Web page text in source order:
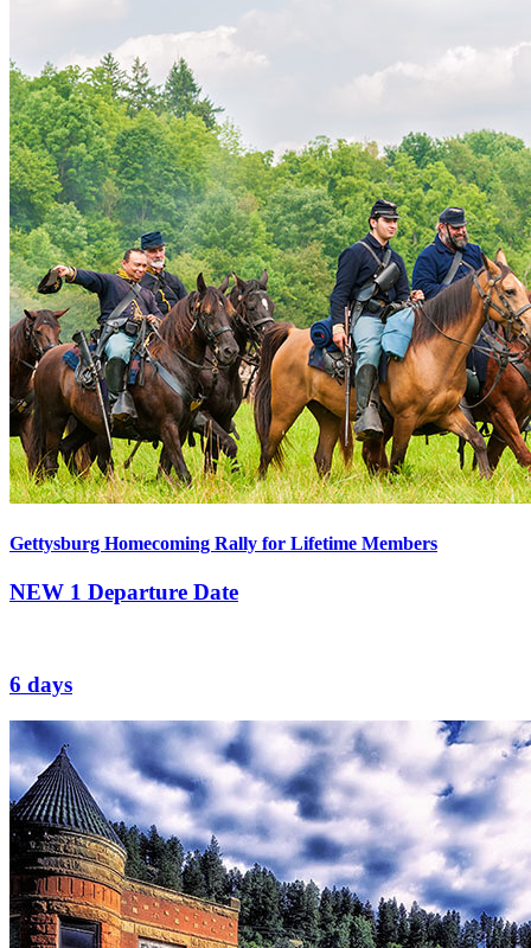
Gettysburg Homecoming Rally for Lifetime Members
NEW 1 Departure Date
6 days